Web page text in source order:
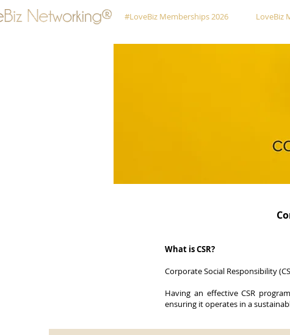
#LoveBiz Memberships 2026 LoveBiz
What is CSR?
Corporate Social Responsibility
Having an effective CSR
ensuring it operates in a